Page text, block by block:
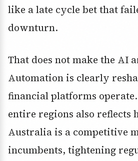
like a late cycle bet that
downturn.
That does not make the AI
Automation is clearly
financial platforms
entire regions also reflects
Australia is a competitive
incumbents, tightening